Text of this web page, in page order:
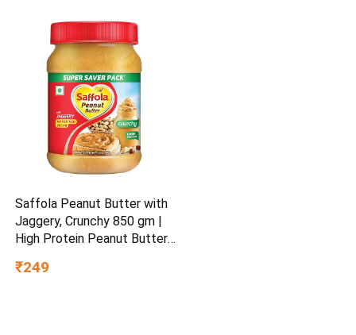
Saffola Peanut Butter with
Jaggery, Crunchy 850 gm |
High Protein Peanut Butter |
₹249